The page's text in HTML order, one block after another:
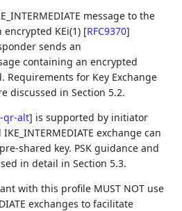
message to the
KEi(1) [RFC9370]
sends an
containing an encrypted
Requirements for Key Exchange
discussed in Section 5.2.
qr-alt] is supported by initiator
exchange can
shared key. PSK guidance and
in detail in Section 5.3.
with this profile MUST NOT use
exchanges to facilitate